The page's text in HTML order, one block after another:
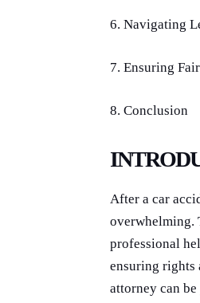
6. Navigating
7. Ensuring
8. Conclusion
After a car
overwhelming.
professional
ensuring rights
attorney can